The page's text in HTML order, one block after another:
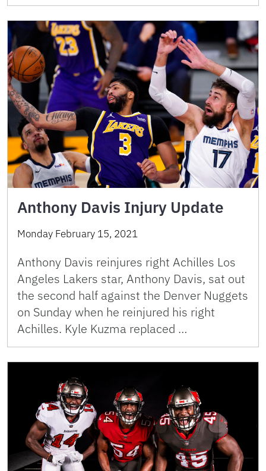
Anthony Davis Injury Update
Monday February 15, 2021
Anthony Davis reinjures right Achilles Los
Angeles Lakers star, Anthony Davis, sat out
the second half against the Denver Nuggets
on Sunday when he reinjured his right
Achilles. Kyle Kuzma replaced …